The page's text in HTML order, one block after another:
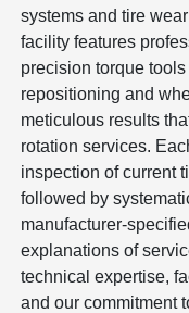
systems and tire
facility features
precision torque
repositioning and
meticulous results
rotation services.
inspection of current
followed by
manufacturer-
explanations of
technical expertise,
and our commitment